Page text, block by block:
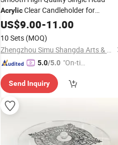
AcrylicClear Candleholder for
WeddingTableCenterpieces
US$9.00-11.00
10 Sets (MOQ)
Zhengzhou Simu Shangda Arts & Crafts Co., Ltd.
5.0/5.0 "On-tim
ry"
Send Inquiry